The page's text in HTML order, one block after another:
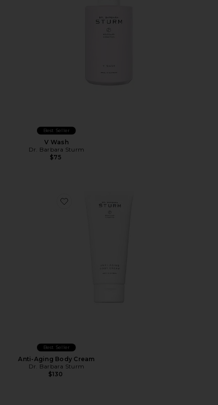
Best Seller
V Wash
Dr. Barbara Sturm
$75
Favorite Anti-Aging Body Cream
Best Seller
Anti-Aging Body Cream
Dr. Barbara Sturm
$130